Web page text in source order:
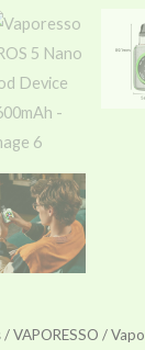
/VAPORESSO /